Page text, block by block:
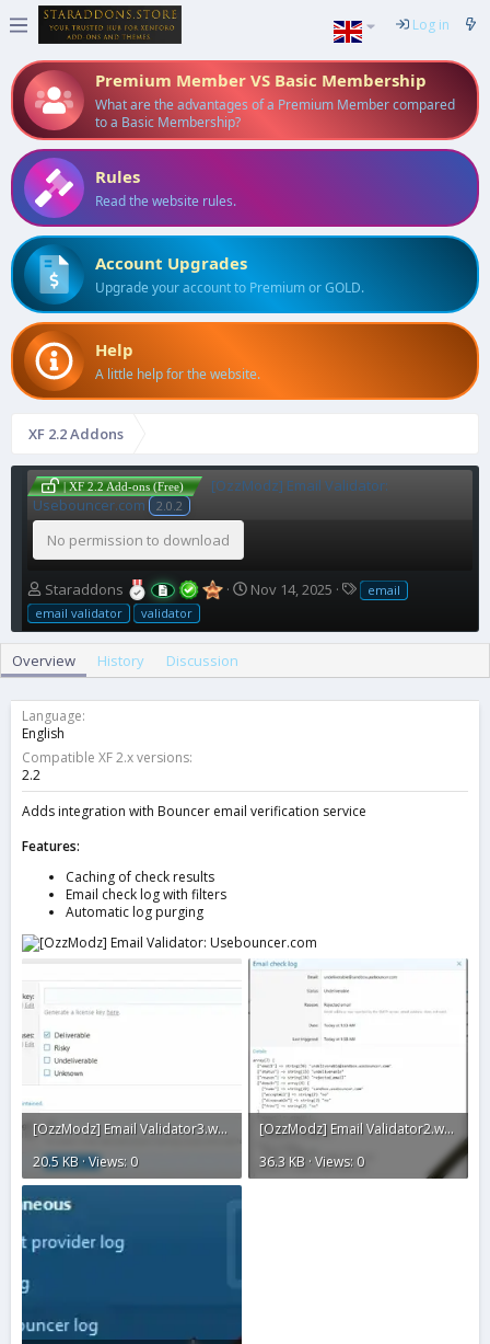
Log in
Premium Member VS Basic Membership
What are the advantages of a Premium Member compared
to a Basic Membership?
Rules
Read the website rules.
Account Upgrades
Upgrade your account to Premium or GOLD.
Help
A little help for the website.
XF 2.2 Addons
| XF 2.2 Add-ons (Free)
[OzzModz] Email Validator:
Usebouncer.com
2.0.2
No permission to download
A
u
t
o
Staraddons
C
e
o
e
Nov 14, 2025
T
g
email
email validator
validator
Overview History Discussion
Language
English
Compatible XF 2.x versions
2.2
Adds integration with Bouncer email verification service
Features:
Caching of check results
Email check log with filters
Automatic log purging
[OzzModz] Email Validator3.webp
20.5 KB · Views: 0
[OzzModz] Email Validator2.webp
36.3 KB · Views: 0